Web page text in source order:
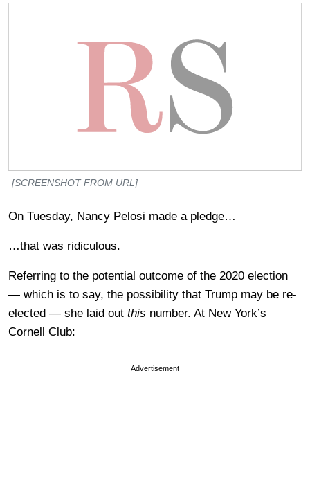
[SCREENSHOT FROM URL]
On Tuesday, Nancy Pelosi made a pledge…
…that was ridiculous.
Referring to the potential outcome of the 2020 election
— which is to say, the possibility that Trump may be re-
elected — she laid out this number. At New York’s
Cornell Club:
Advertisement